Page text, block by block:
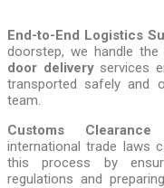
End-to-End Logistics
doorstep, we handle
door deliveryservices
transported safely and
team.
Customs
international trade laws
this process by
regulations and